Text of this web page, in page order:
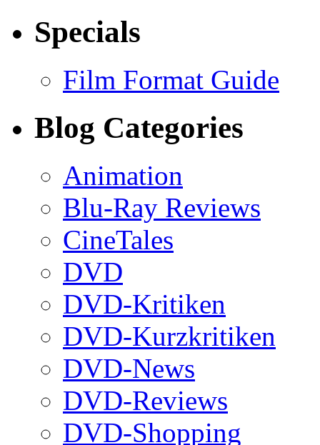
Specials
Film Format Guide
Blog Categories
Animation
Blu-Ray Reviews
CineTales
DVD
DVD-Kritiken
DVD-Kurzkritiken
DVD-News
DVD-Reviews
DVD-Shopping